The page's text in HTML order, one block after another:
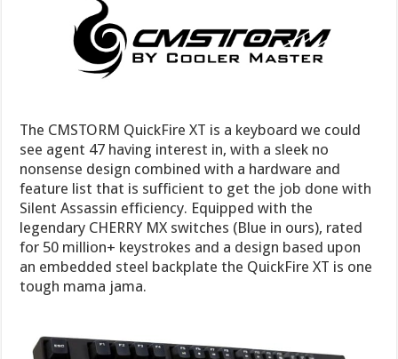
The CMSTORM QuickFire XT is a keyboard we could
see agent 47 having interest in, with a sleek no
nonsense design combined with a hardware and
feature list that is sufficient to get the job done with
Silent Assassin efficiency. Equipped with the
legendary CHERRY MX switches (Blue in ours), rated
for 50 million+ keystrokes and a design based upon
an embedded steel backplate the QuickFire XT is one
tough mama jama.